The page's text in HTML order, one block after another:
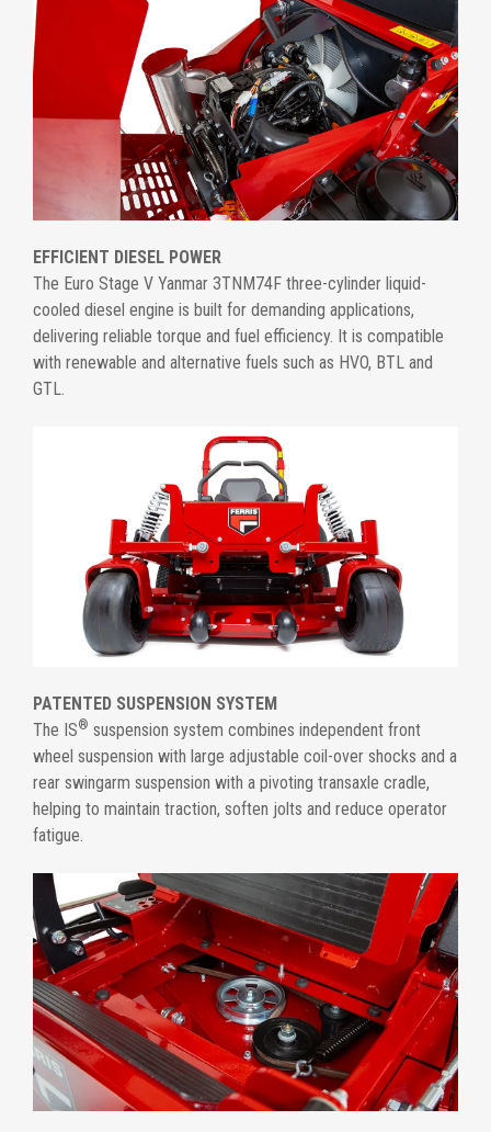
EFFICIENT DIESEL POWER
The Euro Stage V Yanmar 3TNM74F three-cylinder liquid-
cooled diesel engine is built for demanding applications,
delivering reliable torque and fuel efficiency. It is compatible
with renewable and alternative fuels such as HVO, BTL and
GTL.
PATENTED SUSPENSION SYSTEM
The IS® suspension system combines independent front
wheel suspension with large adjustable coil-over shocks and a
rear swingarm suspension with a pivoting transaxle cradle,
helping to maintain traction, soften jolts and reduce operator
fatigue.